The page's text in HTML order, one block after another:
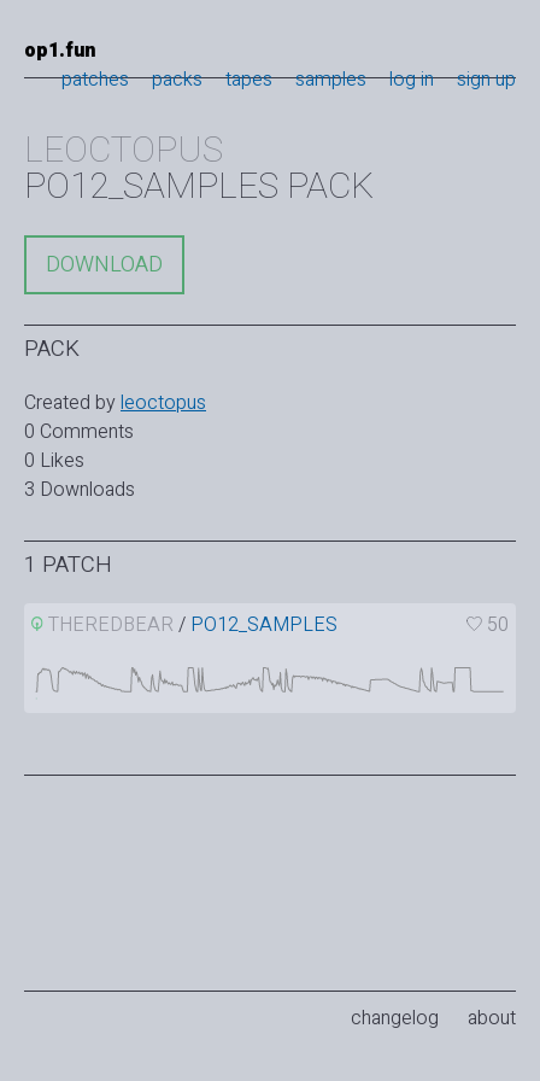
op1.fun
patches
packs tapes samples log in sign up
LEOCTOPUS
PO12_SAMPLES PACK
DOWNLOAD
PACK
Created byleoctopus
0 Comments
0 Likes
3 Downloads
1 PATCH
THEREDBEAR / PO12_SAMPLES 50
changelog about